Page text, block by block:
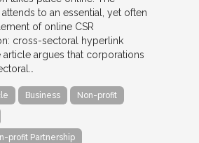
to an essential, yet often
of online CSR
cross-sectoral hyperlink
article argues that corporations
Business Non-profit
profit Partnership